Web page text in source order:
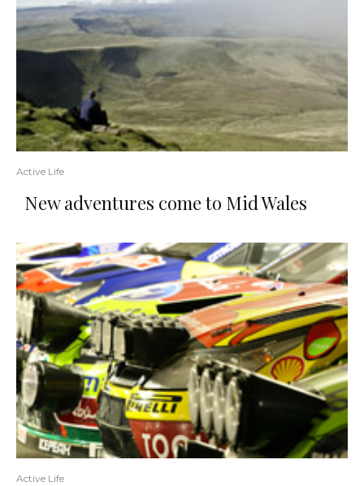
Active Life
New adventures come to Mid Wales
Active Life